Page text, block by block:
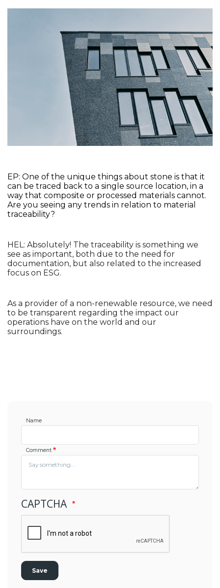
EP: One of the unique things about stone is that it
can be traced back to a single source location, in a
way that composite or processed materials cannot.
Are you seeing any trends in relation to material
traceability?
HEL: Absolutely! The traceability is something we
see as important, both due to the need for
documentation, but also related to the increased
focus on ESG.
As a provider of a non-renewable resource, we need
to be transparent regarding the impact our
operations have on the world and our
surroundings.
Name
Comment
CAPTCHA